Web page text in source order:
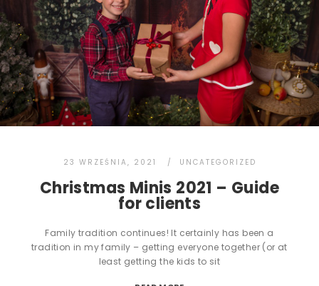
23 WRZEŚNIA, 2021 UNCATEGORIZED
Christmas Minis 2021 – Guide
for clients
Family tradition continues! It certainly has been a
tradition in my family – getting everyone together (or at
least getting the kids to sit